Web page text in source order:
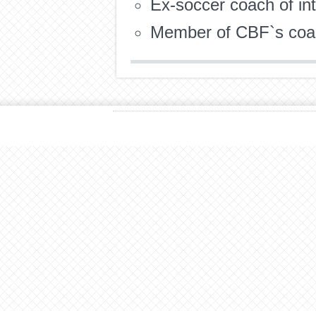
Ex-soccer coach of
Member of CBF`s